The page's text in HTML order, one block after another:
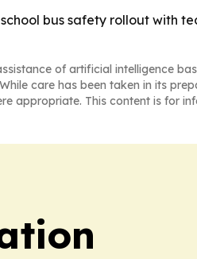
bus safety rollout with
of artificial intelligence
care has been taken in its
appropriate. This content is for